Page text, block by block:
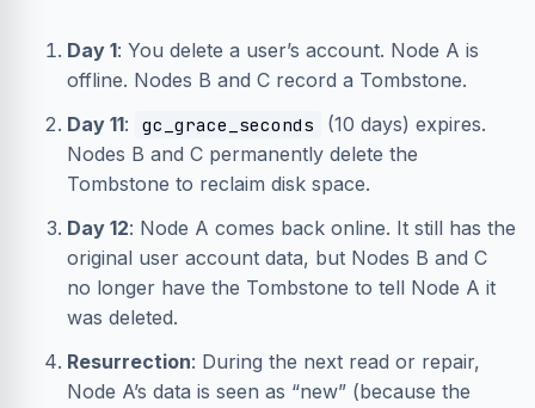
Day 1: You delete a user’s account. Node A is
offline. Nodes B and C record a Tombstone.
Day 11: gc_grace_seconds
(10 days) expires.
Nodes B and C permanently delete the
Tombstone to reclaim disk space.
Day 12: Node A comes back online. It still has the
original user account data, but Nodes B and C
no longer have the Tombstone to tell Node A it
was deleted.
Resurrection: During the next read or repair,
Node A’s data is seen as “new” (because the